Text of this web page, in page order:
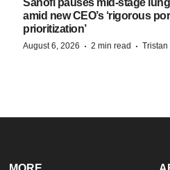
amid new CEO’s ‘rigorous
prioritization’
August 6, 2026 · 2 min read ·